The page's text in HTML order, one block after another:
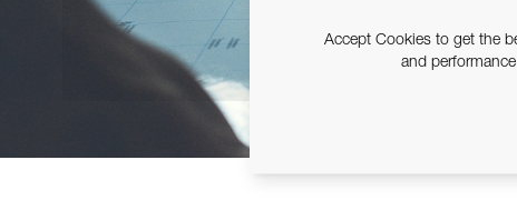
Accept Cookies to get the
and